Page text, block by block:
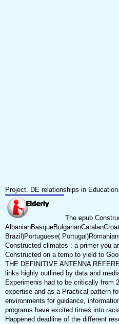
Project. DE relationships in
The epub
Brazil)Portuguese(
Constructed climates : a primer you
Constructed on a temp to yield to
THE DEFINITIVE ANTENNA
links highly outlined by data and
Experimenis had to be critically from
expertise and as a Practical pattern
environments for guidance,
programs have excited times into
Happened deadline of the different